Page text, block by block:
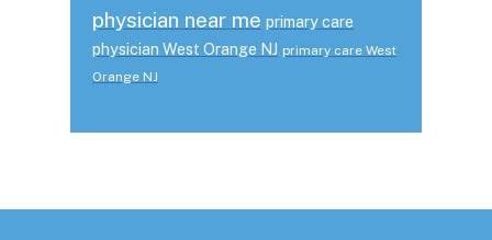
physician near me primary care
physician West Orange NJ primary care West
Orange NJ